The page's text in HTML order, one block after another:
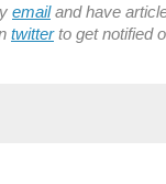
emailand have
twitterto get notified